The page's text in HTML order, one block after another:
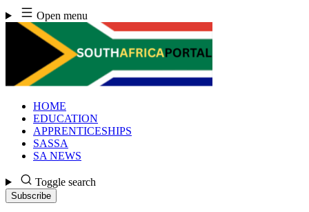
Skip
to
content
Open menu
HOME
EDUCATION
APPRENTICESHIPS
SASSA
SA NEWS
Toggle search
Subscribe